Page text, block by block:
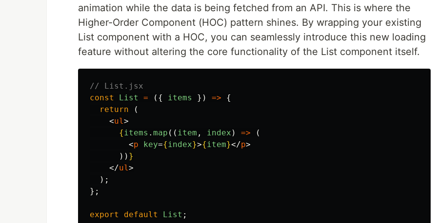
animation while the data is being fetched from an API. This is where the
Higher-Order Component (HOC) pattern shines. By wrapping your existing
List component with a HOC, you can seamlessly introduce this new loading
feature without altering the core functionality of the List component itself.
// List.jsx
const
List = ({ items }) =>
{
return
(
<ul>
{items . map (( item , index ) =>
(
<p key={index}>{item}</p>
)) }
</ul>
);
};
export default List ;